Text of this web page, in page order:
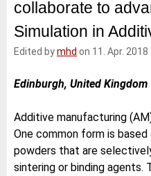
collaborate to
Simulation in
Edited bymhd on 11. Apr. 2018
Edinburgh, United Kingdom
Additive manufacturing
One common form is
powders that are
sintering or binding agents.